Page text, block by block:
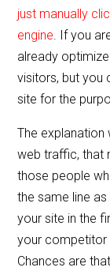
just manually
engine. If you
already
visitors, but you
site for the
The
web traffic, that
those people
the same line
your site in the
your competitor
Chances are